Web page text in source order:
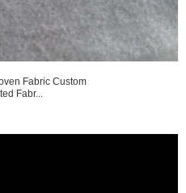
Fabric Custom
Fabr...